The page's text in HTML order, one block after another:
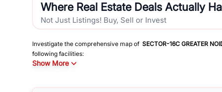
Where Real Estate Deals Actually
Not Just Listings! Buy, Sell or Invest
Investigate the comprehensive map of SECTOR-16C GREATER
following facilities:
Schools
Show More